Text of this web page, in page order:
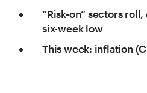
“Risk-on” sectors
six-week low
This week: inflation